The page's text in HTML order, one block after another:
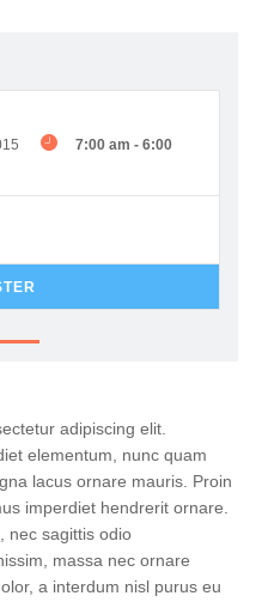
7:00 am - 6:00
adipiscing elit.
elementum, nunc quam
lacus ornare mauris. Proin
imperdiet hendrerit ornare.
nec sagittis odio
massa nec ornare
a interdum nisl purus eu